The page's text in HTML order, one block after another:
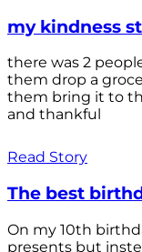
my kindness
there was 2
them drop a
them bring it to
and thankful
Read Story
The best
On my 10th
presents but